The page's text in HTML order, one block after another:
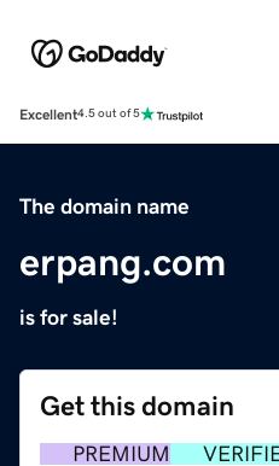
Excellent4.5 out of 5
The domain name
erpang.com
is for sale!
Get this domain
PREMIUM